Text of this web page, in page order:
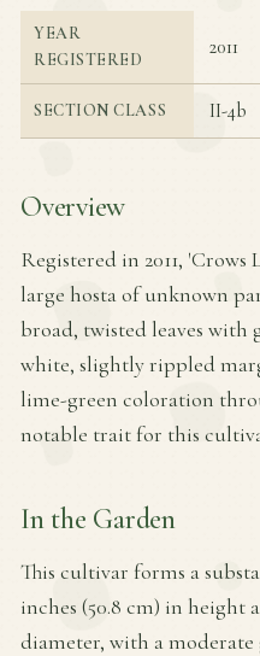
YEAR
REGISTERED
2011
SECTION CLASS II-4b
Overview
Registered in 2011,
large hosta of unknown
broad, twisted leaves with
white, slightly rippled
lime-green coloration
notable trait for this
In the Garden
This cultivar forms a
inches (50.8 cm) in height
diameter, with a